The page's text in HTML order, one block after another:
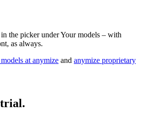
URL + API key, test the connection,
as always.
at anymize